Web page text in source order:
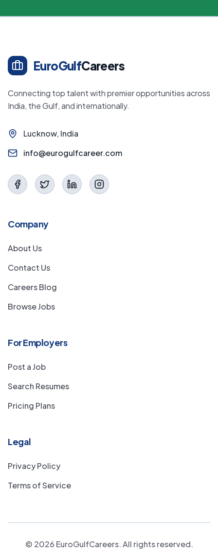
EuroGulfCareers
Connecting top talent with premier opportunities across
India, the Gulf, and internationally.
Lucknow, India
info@eurogulfcareer.com
Company
About Us
Contact Us
Careers Blog
Browse Jobs
For Employers
Post a Job
Search Resumes
Pricing Plans
Legal
Privacy Policy
Terms of Service
© 2026 EuroGulfCareers. All rights reserved.